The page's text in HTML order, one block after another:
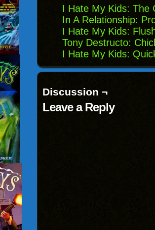
I Hate My Kids: The
In A Relationship:
I Hate My Kids:
Tony Destructo:
I Hate My Kids:
Discussion ¬
Leave a Reply